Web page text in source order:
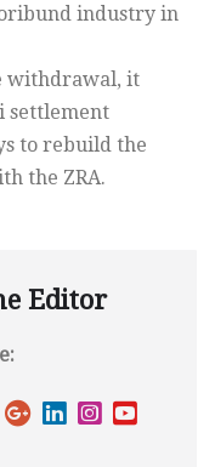
industry in
withdrawal, it
settlement
to rebuild the
the ZRA.
Editor